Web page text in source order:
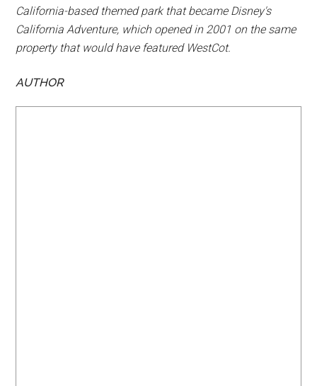
California-based themed park that became Disney's
California Adventure, which opened in 2001 on the same
property that would have featured WestCot.
AUTHOR